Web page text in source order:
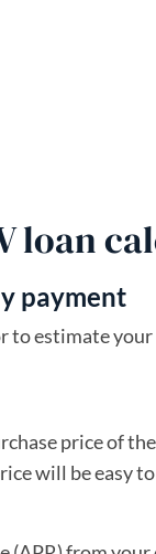
loan
payment
to estimate
price of
will be easy